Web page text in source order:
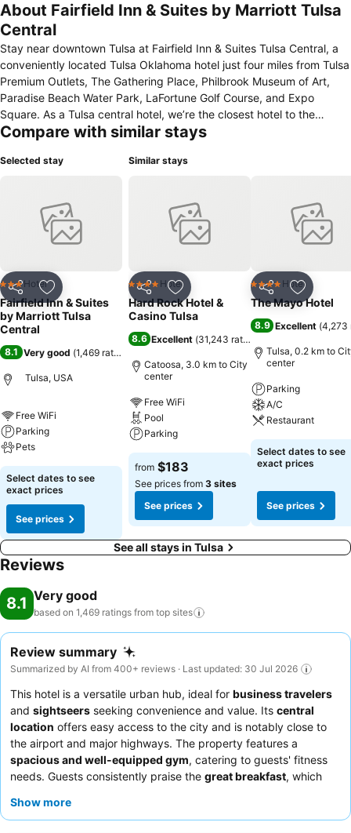
About Fairfield Inn & Suites by Marriott Tulsa
Central
Stay near downtown Tulsa at Fairfield Inn & Suites Tulsa Central, a
conveniently located Tulsa Oklahoma hotel just four miles from Tulsa
Premium Outlets, The Gathering Place, Philbrook Museum of Art,
Paradise Beach Water Park, LaFortune Golf Course, and Expo
Square. As a Tulsa central hotel, we’re the closest hotel to the
University of Tulsa and offer easy access to the Tulsa Zoo, BOK
breakfast, and access to our on‑site fitness center, along with
guest rooms featuring plush bedding, coffeemakers, work desks,
alarm clocks, and flat‑screen TVs. Upgrade to a suite for pullout
sofas, microwaves, and separate living areas. As a pet friendly hotel
companions easier. With The Fairfield 100% Guarantee™, expect a
great stay in midtown Tulsa.
Compare with similar stays
Selected stay
Share Add to favorites
3 StarsHotel
Fairfield Inn & Suites
by Marriott Tulsa
Central
8.1 Very good (1,469 ratings
Tulsa, USA
Free WiFi
Parking
Pets
Select dates to see
exact prices
See prices
Similar stays
Share Add to favorites
4 Stars Hotel
Hard Rock Hotel &
Casino Tulsa
8.6 Excellent (31,243 ratings
Catoosa, 3.0 km to City
center
Free WiFi
Pool
Parking
from $183
See prices from 3 sites
See prices
Share Add to
4 Stars Hotel
The Mayo Hotel
8.9 Excellent (4,273
Tulsa, 0.2 km to
center
Parking
A/C
Restaurant
Select dates to see
exact prices
See prices
See all stays in Tulsa
Reviews
8.1 Very good
based on 1,469 ratings from top sites
Review summary
Summarized by AI from 400+ reviews · Last updated: 30 Jul 2026
This hotel is a versatile urban hub, ideal for business travelers
and sightseers seeking convenience and value. Its central
location offers easy access to the city and is notably close to
the airport and major highways. The property features a
spacious and well-equipped gym, catering to guests' fitness
needs. Guests consistently praise the great breakfast, which
with gravy, and commend the attentive breakfast crew. For a
Show more